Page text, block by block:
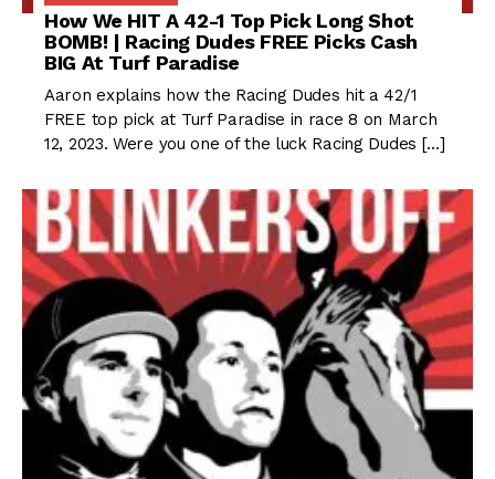
How We HIT A 42-1 Top Pick Long Shot
BOMB! | Racing Dudes FREE Picks Cash
BIG At Turf Paradise
Aaron explains how the Racing Dudes hit a 42/1
FREE top pick at Turf Paradise in race 8 on March
12, 2023. Were you one of the luck Racing Dudes […]